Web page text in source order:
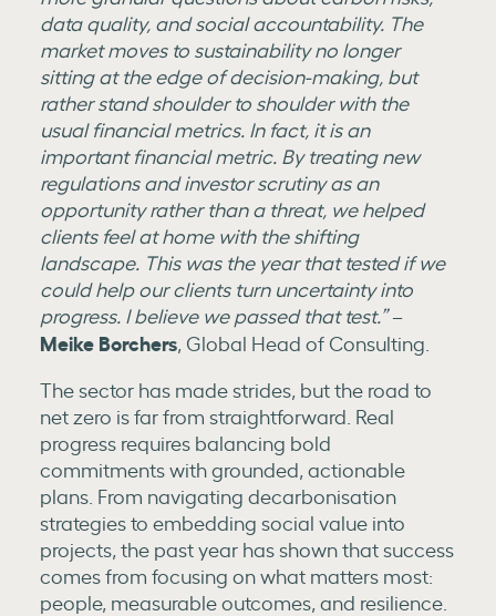
data quality, and social accountability. The
market moves to sustainability no longer
sitting at the edge of decision-making, but
rather stand shoulder to shoulder with the
usual financial metrics. In fact, it is an
important financial metric. By treating new
regulations and investor scrutiny as an
opportunity rather than a threat, we helped
clients feel at home with the shifting
landscape. This was the year that tested if we
could help our clients turn uncertainty into
progress. I believe we passed that test.”–
Meike Borchers, Global Head of Consulting.
The sector has made strides, but the road to
net zero is far from straightforward. Real
progress requires balancing bold
commitments with grounded, actionable
plans. From navigating decarbonisation
strategies to embedding social value into
projects, the past year has shown that success
comes from focusing on what matters most:
people, measurable outcomes, and resilience.